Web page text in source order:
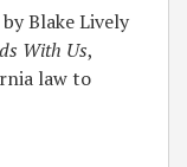
Blake Lively
With Us,
law to